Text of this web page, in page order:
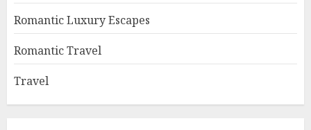
Romantic Luxury Escapes
Romantic Travel
Travel